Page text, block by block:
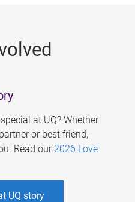
at UQ? Whether
or best friend,
Read our 2026 Love
UQ story